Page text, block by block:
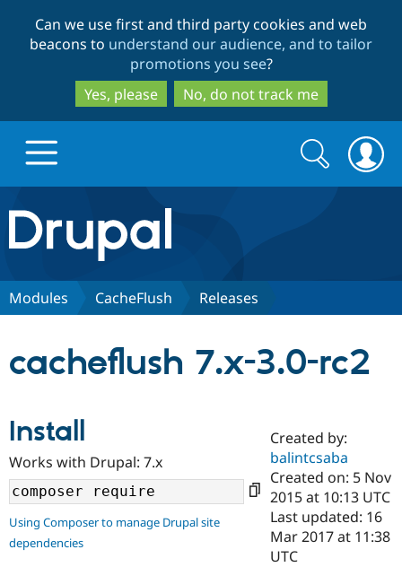
to
main
content
to
search
Can we use first and third party cookies and web
beacons to understand our audience, and to tailor
promotions you see?
Yes, please
No, do not track me
Drupal.org home
Discover Drupal
Drupal AI
Case
Getting
Find a
Certified
Become a
Certified
Community
About the
Community
Support Drupal
Search
form
Search
Modules CacheFlush Releases
cacheflush 7.x-3.0-rc2
Install
Works with Drupal: 7.x
Using Composer to manage Drupal site
dependencies
Created by:
balintcsaba
Created on: 5 Nov
2015 at 10:13 UTC
Last updated: 16
Mar 2017 at 11:38
UTC